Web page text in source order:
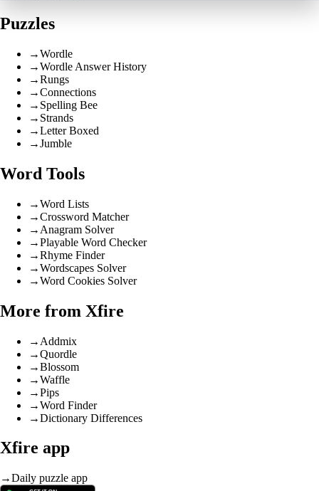
Puzzles
→Wordle
→Wordle Answer History
→Rungs
→Connections
→ Spelling Bee
→ Strands
→Letter Boxed
→Jumble
Word Tools
→Word Lists
→Crossword Matcher
→ Anagram Solver
→Playable Word Checker
→Rhyme Finder
→Wordscapes Solver
→Word Cookies Solver
More from Xfire
→ Addmix
→Quordle
→Blossom
→Waffle
→Pips
→Word Finder
→Dictionary Differences
Xfire app
→Daily puzzle app